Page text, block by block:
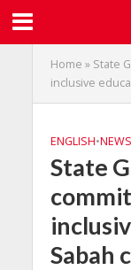
Home » State
inclusive
ENGLISH•NEWS
State
Sabah